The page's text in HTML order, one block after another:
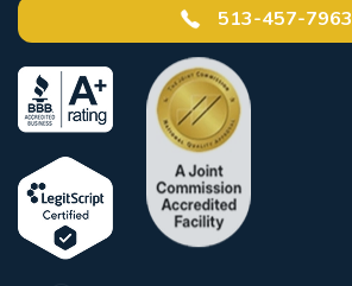
513-457-7963